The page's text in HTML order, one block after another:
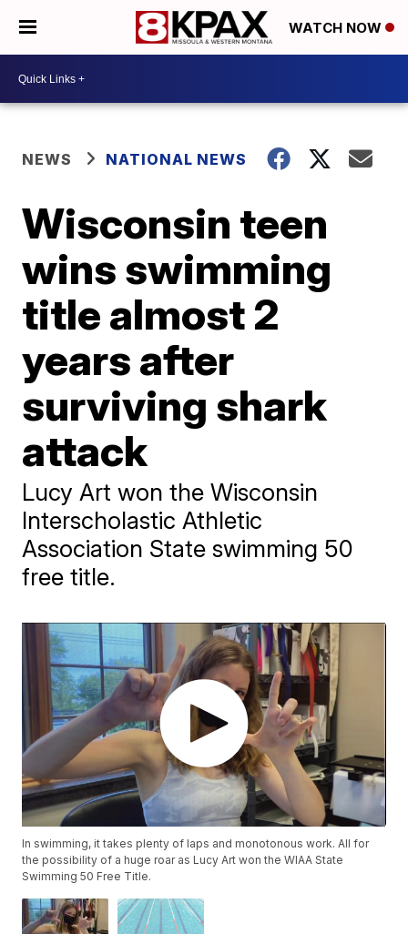
WATCH NOW
NEWS NATIONAL NEWS
Wisconsin teen
wins swimming
title almost 2
years after
surviving shark
attack
Lucy Art won the Wisconsin
Interscholastic Athletic
Association State swimming 50
free title.
In swimming, it takes plenty of laps and monotonous work. All for
the possibility of a huge roar as Lucy Art won the WIAA State
Swimming 50 Free Title.